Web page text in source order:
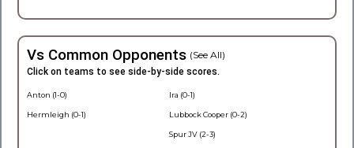
Vs Common Opponents (See All)
Click on teams to see side-by-side scores.
Anton (1-0)
Hermleigh (0-1)
Ira (0-1)
Lubbock Cooper (0-2)
Spur JV (2-3)